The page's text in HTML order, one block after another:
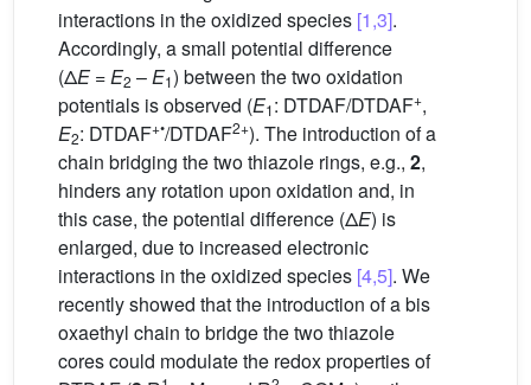
interactions in the oxidized species [1,3].
Accordingly, a small potential difference
(ΔE=E2 –E1) between the two oxidation
potentials is observed (E1: DTDAF/DTDAF+,
E2: DTDAF+•/DTDAF2+). The introduction of a
chain bridging the two thiazole rings, e.g., 2,
hinders any rotation upon oxidation and, in
this case, the potential difference (ΔE) is
enlarged, due to increased electronic
interactions in the oxidized species [4,5]. We
recently showed that the introduction of a bis
oxaethyl chain to bridge the two thiazole
cores could modulate the redox properties of